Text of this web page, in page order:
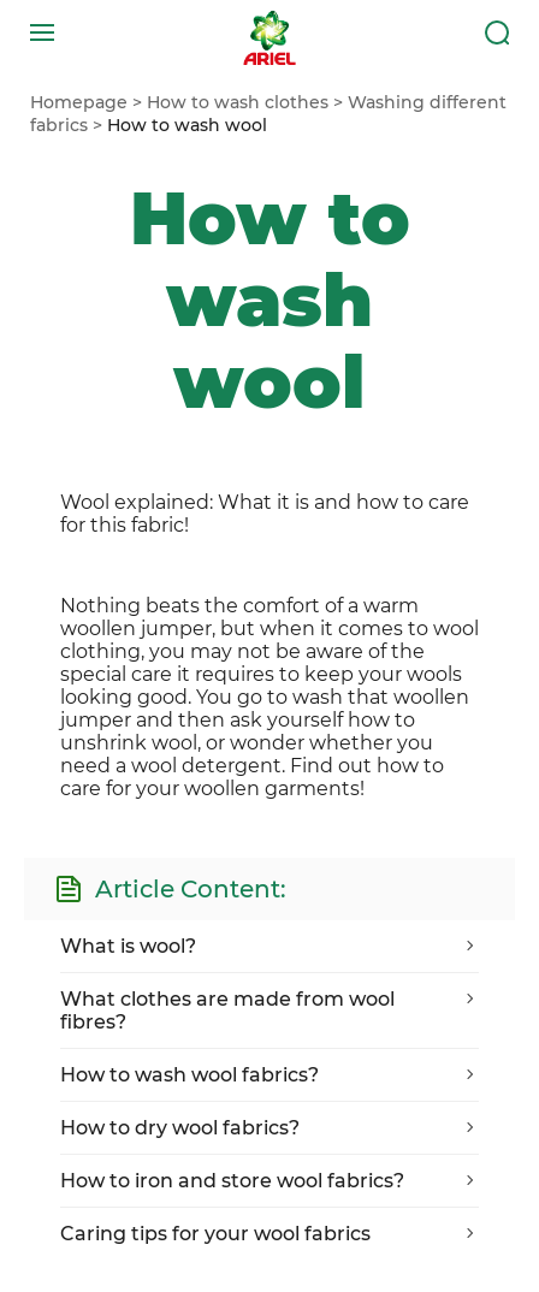
Homepage How to wash clothes
Washing different
fabrics
How to wash wool
How to
wash
wool
Wool explained: What it is and how to care
for this fabric!
Nothing beats the comfort of a warm
woollen jumper, but when it comes to wool
clothing, you may not be aware of the
special care it requires to keep your wools
looking good. You go to wash that woollen
jumper and then ask yourself how to
unshrink wool, or wonder whether you
need a wool detergent. Find out how to
care for your woollen garments!
Article Content:
What is wool?
What clothes are made from wool
fibres?
How to wash wool fabrics?
How to dry wool fabrics?
How to iron and store wool fabrics?
Caring tips for your wool fabrics